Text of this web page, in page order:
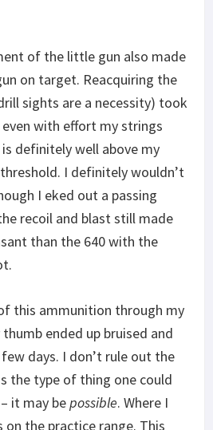
of the little gun also made
on target. Reacquiring the
sights are a necessity) took
with effort my strings
definitely well above my
I definitely wouldn’t
I eked out a passing
recoil and blast still made
than the 640 with the
this ammunition through my
ended up bruised and
days. I don’t rule out the
the type of thing one could
it may bepossible. Where I
the practice range. This